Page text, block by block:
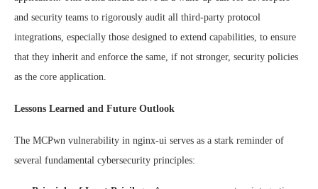
and security teams to rigorously audit all third-party protocol
integrations, especially those designed to extend capabilities, to ensure
that they inherit and enforce the same, if not stronger, security policies
as the core application.
Lessons Learned and Future Outlook
The MCPwn vulnerability in nginx-ui serves as a stark reminder of
several fundamental cybersecurity principles: